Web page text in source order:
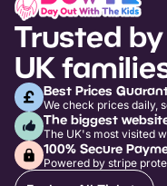
Trusted by
UK
Best Prices
We check prices daily,
The biggest
The UK's most visited
100% Secure
Powered by stripe